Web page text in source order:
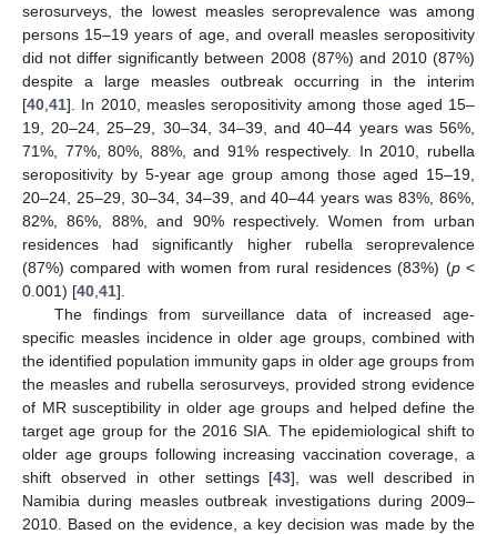
serosurveys, the lowest measles seroprevalence was among
persons 15–19 years of age, and overall measles seropositivity
did not differ significantly between 2008 (87%) and 2010 (87%)
despite a large measles outbreak occurring in the interim
[40 41]. In 2010, measles seropositivity among those aged 15–
19, 20–24, 25–29, 30–34, 34–39, and 40–44 years was 56%,
71%, 77%, 80%, 88%, and 91% respectively. In 2010, rubella
seropositivity by 5-year age group among those aged 15–19,
20–24, 25–29, 30–34, 34–39, and 40–44 years was 83%, 86%,
82%, 86%, 88%, and 90% respectively. Women from urban
residences had significantly higher rubella seroprevalence
(87%) compared with women from rural residences (83%) (p<
0.001) [40 41].
The findings from surveillance data of increased age-
specific measles incidence in older age groups, combined with
the identified population immunity gaps in older age groups from
the measles and rubella serosurveys, provided strong evidence
of MR susceptibility in older age groups and helped define the
target age group for the 2016 SIA. The epidemiological shift to
older age groups following increasing vaccination coverage, a
shift observed in other settings [43], was well described in
Namibia during measles outbreak investigations during 2009–
2010. Based on the evidence, a key decision was made by the